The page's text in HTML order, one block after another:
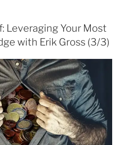
Leveraging Your Most
with Erik Gross (3/3)